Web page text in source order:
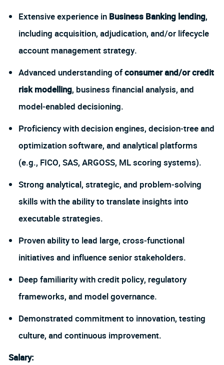
Extensive experience in Business Banking lending,
including acquisition, adjudication, and/or lifecycle
account management strategy.
Advanced understanding ofconsumer and/or credit
risk modelling, business financial analysis, and
model‑enabled decisioning.
Proficiency with decision engines, decision‑tree and
optimization software, and analytical platforms
(e.g., FICO, SAS, ARGOSS, ML scoring systems).
Strong analytical, strategic, and problem‑solving
skills with the ability to translate insights into
executable strategies.
Proven ability to lead large, cross‑functional
initiatives and influence senior stakeholders.
Deep familiarity with credit policy, regulatory
frameworks, and model governance.
Demonstrated commitment to innovation, testing
culture, and continuous improvement.
Salary: